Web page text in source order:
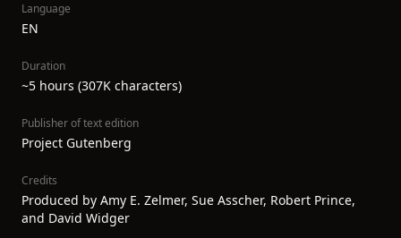
Language
EN
Duration
~5 hours (307K characters)
Publisher of text edition
Project Gutenberg
Credits
Produced by Amy E. Zelmer, Sue Asscher, Robert Prince,
and David Widger